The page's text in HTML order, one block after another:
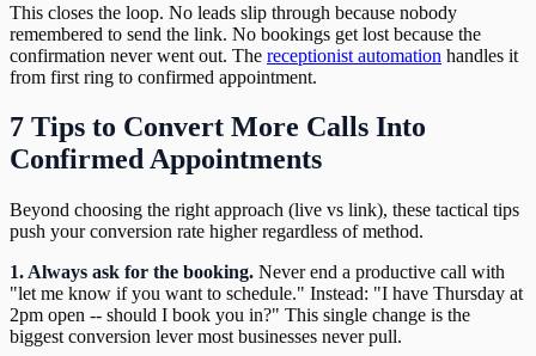
This closes the loop. No leads slip through because nobody
remembered to send the link. No bookings get lost because the
confirmation never went out. The receptionist automation handles it
from first ring to confirmed appointment.
7 Tips to Convert More Calls Into
Confirmed Appointments
Beyond choosing the right approach (live vs link), these tactical tips
push your conversion rate higher regardless of method.
1. Always ask for the booking. Never end a productive call with
"let me know if you want to schedule." Instead: "I have Thursday at
2pm open -- should I book you in?" This single change is the
biggest conversion lever most businesses never pull.